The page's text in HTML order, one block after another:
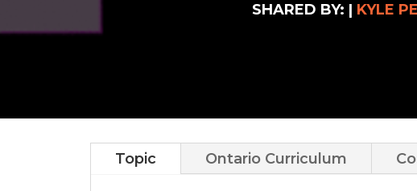
SHARED BY: | KYLE
Topic Ontario Curriculum